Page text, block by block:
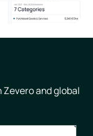
and global